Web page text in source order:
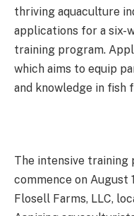
thriving aquaculture
applications for a six-
training program.
which aims to equip
and knowledge in fish
The intensive training
commence on August
Flosell Farms, LLC,